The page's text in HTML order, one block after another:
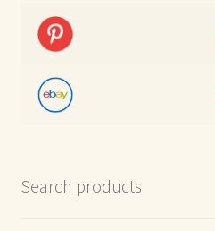
Search products